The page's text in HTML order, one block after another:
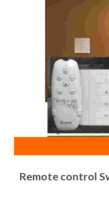
Remote control